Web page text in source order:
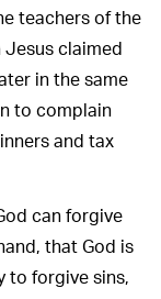
teachers of the
claimed
in the same
to complain
and tax
can forgive
that God is
to forgive sins,